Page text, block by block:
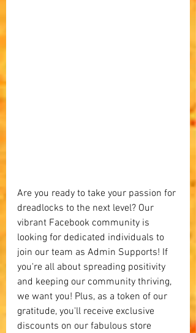
Are you ready to take your passion for
dreadlocks to the next level? Our
vibrant Facebook community is
looking for dedicated individuals to
join our team as Admin Supports! If
you're all about spreading positivity
and keeping our community thriving,
we want you! Plus, as a token of our
gratitude, you'll receive exclusive
discounts on our fabulous store